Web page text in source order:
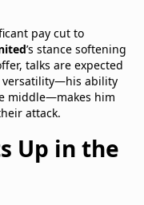
pay cut to
’s stance softening
talks are expected
versatility—his ability
middle—makes him
attack.
Up in the